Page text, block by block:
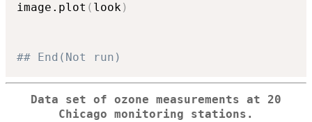
image.plot ( look)
## End(Not run)
Data set of ozone measurements at 20
Chicago monitoring stations.